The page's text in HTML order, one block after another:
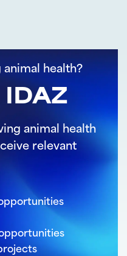
health?
IDAZ
animal health
relevant